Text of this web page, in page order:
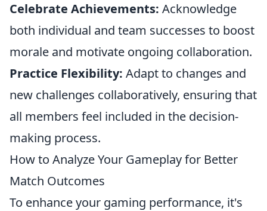
Celebrate Achievements: Acknowledge
both individual and team successes to boost
morale and motivate ongoing collaboration.
Practice Flexibility: Adapt to changes and
new challenges collaboratively, ensuring that
all members feel included in the decision-
making process.
How to Analyze Your Gameplay for Better
Match Outcomes
To enhance your gaming performance, it's